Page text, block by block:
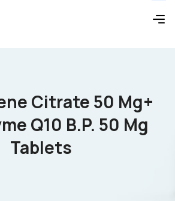
Citrate 50 Mg+
Q10 B.P. 50 Mg
Tablets